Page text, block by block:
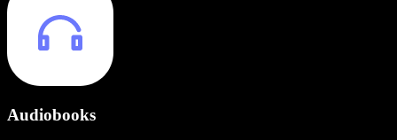
Audiobooks